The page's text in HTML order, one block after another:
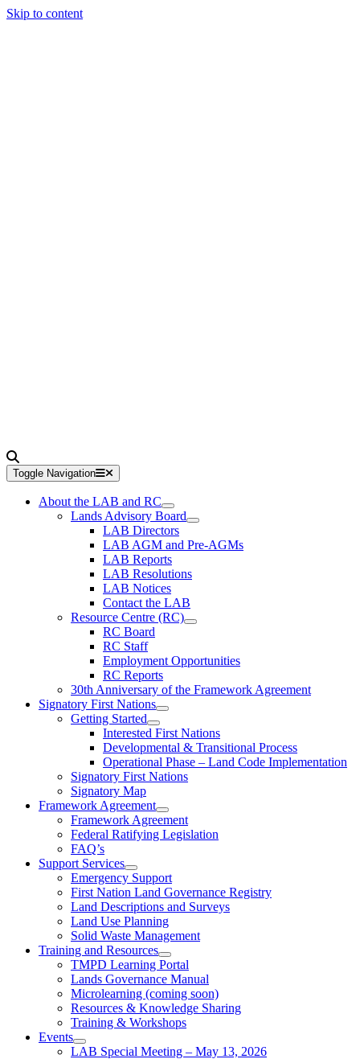
Skip to content
Toggle Navigation
About the LAB and RC
Lands Advisory Board
LAB Directors
LAB AGM and Pre-AGMs
LAB Reports
LAB Resolutions
LAB Notices
Contact the LAB
Resource Centre (RC)
RC Board
RC Staff
Employment Opportunities
RC Reports
30th Anniversary of the Framework Agreement
Signatory First Nations
Getting Started
Interested First Nations
Developmental & Transitional Process
Operational Phase – Land Code Implementation
Signatory First Nations
Signatory Map
Framework Agreement
Framework Agreement
Federal Ratifying Legislation
FAQ’s
Support Services
Emergency Support
First Nation Land Governance Registry
Land Descriptions and Surveys
Land Use Planning
Solid Waste Management
Training and Resources
TMPD Learning Portal
Lands Governance Manual
Microlearning (coming soon)
Resources & Knowledge Sharing
Training & Workshops
Events
LAB Special Meeting – May 13, 2026